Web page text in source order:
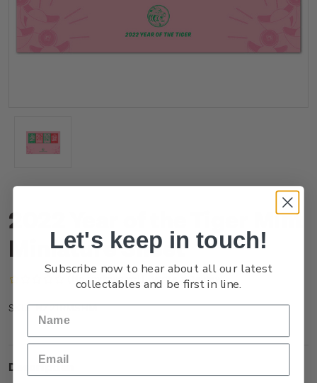
2022 Year of the Tiger Mint
Miniature Sheet
(No reviews yet) Write a Review
SKU: NZ21RMSHM
Description
Let's keep in touch!
Subscribe now to hear about all our latest
collectables and be first in line.